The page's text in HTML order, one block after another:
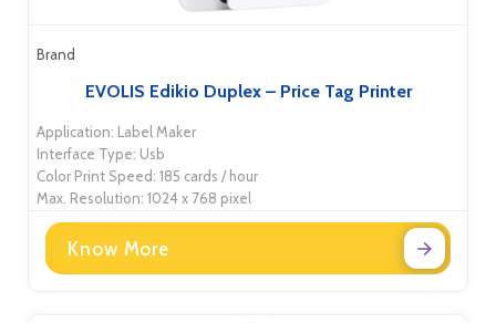
Brand
EVOLIS Edikio Duplex – Price Tag Printer
Application: Label Maker
Interface Type: Usb
Color Print Speed: 185 cards / hour
Max. Resolution: 1024 x 768 pixel
Know More